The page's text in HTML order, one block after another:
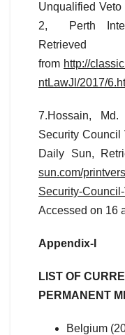
Unqualified Veto
2, Perth
Retrieved
from http://
ntLawJl/2017/
7.Hossain,
Security Council
Daily Sun,
sun.com/
Security-
Accessed on 16
Appendix-I
LIST OF
PERMANENT
Belgium